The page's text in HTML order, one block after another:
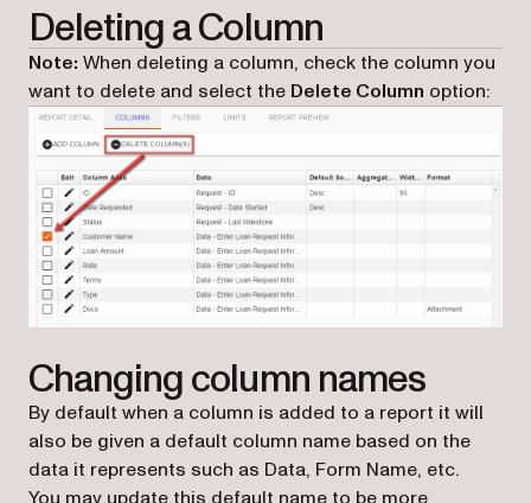
Deleting a Column
Note: When deleting a column, check the column you
want to delete and select the Delete Column option:
Changing column names
By default when a column is added to a report it will
also be given a default column name based on the
data it represents such as Data, Form Name, etc.